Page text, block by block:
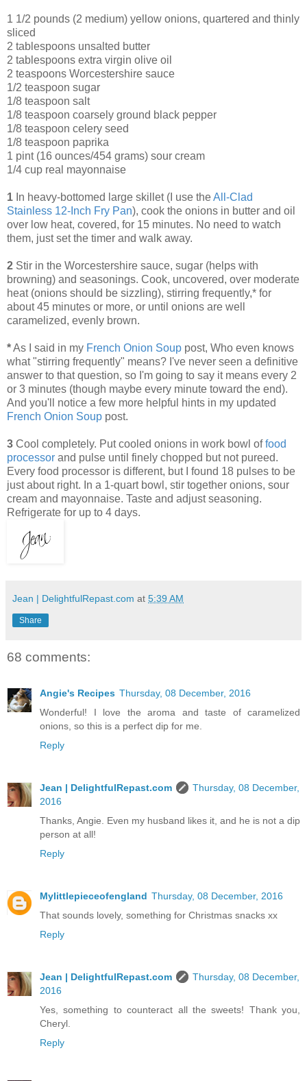
1 1/2 pounds (2 medium) yellow onions, quartered and thinly
sliced
2 tablespoons unsalted butter
2 tablespoons extra virgin olive oil
2 teaspoons Worcestershire sauce
1/2 teaspoon sugar
1/8 teaspoon salt
1/8 teaspoon coarsely ground black pepper
1/8 teaspoon celery seed
1/8 teaspoon paprika
1 pint (16 ounces/454 grams) sour cream
1/4 cup real mayonnaise
1 In heavy-bottomed large skillet (I use theAll-Clad
Stainless 12-Inch Fry Pan), cook the onions in butter and oil
over low heat, covered, for 15 minutes. No need to watch
them, just set the timer and walk away.
2 Stir in the Worcestershire sauce, sugar (helps with
browning) and seasonings. Cook, uncovered, over moderate
heat (onions should be sizzling), stirring frequently,* for
about 45 minutes or more, or until onions are well
caramelized, evenly brown.
*As I said in my French Onion Soup post, Who even knows
what "stirring frequently" means? I've never seen a definitive
answer to that question, so I'm going to say it means every 2
or 3 minutes (though maybe every minute toward the end).
And you'll notice a few more helpful hints in my updated
French Onion Soup post.
3 Cool completely. Put cooled onions in work bowl offood
processor and pulse until finely chopped but not pureed.
Every food processor is different, but I found 18 pulses to be
just about right. In a 1-quart bowl, stir together onions, sour
cream and mayonnaise. Taste and adjust seasoning.
Refrigerate for up to 4 days.
Jean | DelightfulRepast.com at 5:39 AM
Share
68 comments:
Angie's Recipes Thursday, 08 December, 2016
Wonderful! I love the aroma and taste of caramelized
onions, so this is a perfect dip for me.
Reply
Jean | DelightfulRepast.com
Thursday, 08 December,
2016
Thanks, Angie. Even my husband likes it, and he is not a dip
person at all!
Reply
Mylittlepieceofengland Thursday, 08 December, 2016
That sounds lovely, something for Christmas snacks xx
Reply
Jean | DelightfulRepast.com
Thursday, 08 December,
2016
Yes, something to counteract all the sweets! Thank you,
Cheryl.
Reply